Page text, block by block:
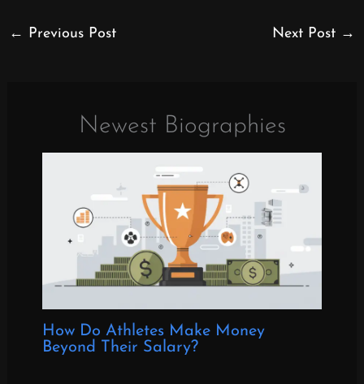
← Previous Post Next Post →
Newest Biographies
How Do Athletes Make Money
Beyond Their Salary?